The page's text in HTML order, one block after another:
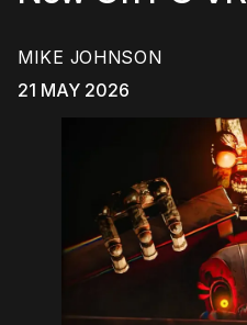
MIKE JOHNSON
21 MAY 2026